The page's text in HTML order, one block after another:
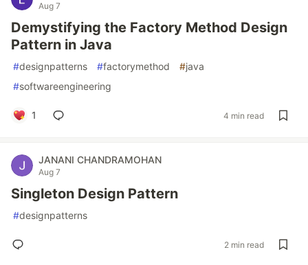
Aug 7
Demystifying the Factory Method Design
Pattern in Java
#designpatterns #factorymethod #java
#softwareengineering
1 4 min read
JANANI CHANDRAMOHAN
Aug 7
Singleton Design Pattern
#designpatterns
2 min read